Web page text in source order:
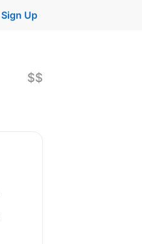
Sign Up
$$